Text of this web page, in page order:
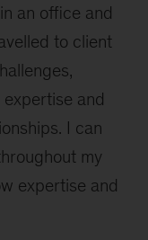
an office and
to client
and
I can
my
expertise and